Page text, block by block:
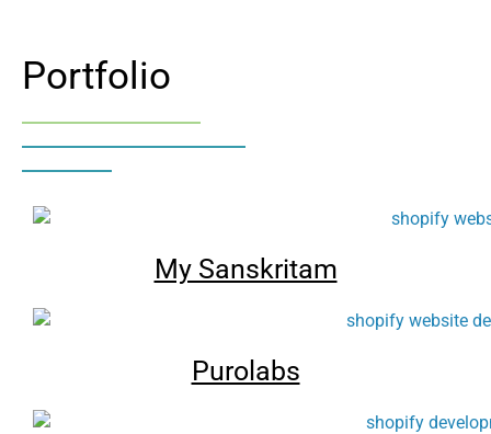
Portfolio
My Sanskritam
Purolabs